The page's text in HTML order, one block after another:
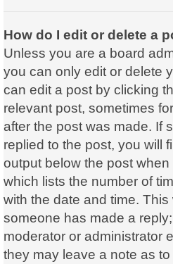
How do I edit or delete a
Unless you are a board
you can only edit or delete
can edit a post by clicking
relevant post, sometimes
after the post was made. If
replied to the post, you will
output below the post
which lists the number of
with the date and time.
someone has made a
moderator or administrator
they may leave a note as